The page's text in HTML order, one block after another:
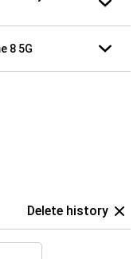
8 5G
Delete history